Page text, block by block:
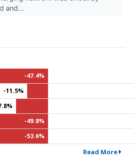
and...
-47.4%
-11.5%
-49.8%
-53.6%
Read More